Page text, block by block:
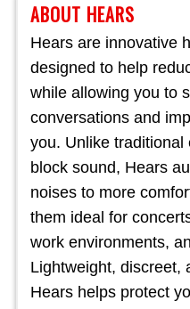
ABOUT HEARS
Hears are innovative
designed to help
while allowing you to
conversations and
you. Unlike
block sound, Hears
noises to more
them ideal for
work environments,
Lightweight, discreet,
Hears helps protect